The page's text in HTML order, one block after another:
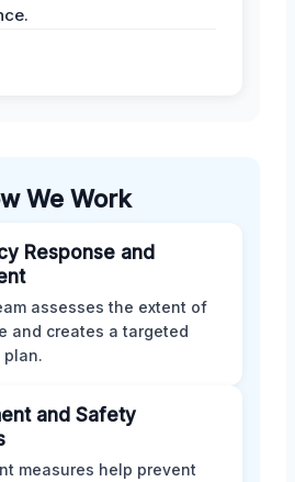
We Work
Response and
assesses the extent of
and creates a targeted
plan.
and Safety
measures help prevent